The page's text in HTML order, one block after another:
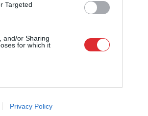
Targeted
and/or Sharing
for which it
like cookies on
Privacy Policy
rakstiskas atļaujas no LA.LV redakcijas ir